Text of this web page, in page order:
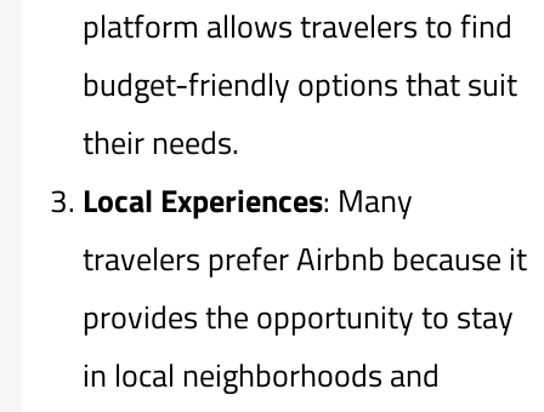
platform allows travelers to find
budget-friendly options that suit
their needs.
Local Experiences: Many
travelers prefer Airbnb because it
provides the opportunity to stay
in local neighborhoods and